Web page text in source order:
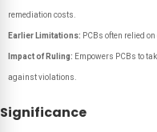
remediation costs.
Earlier Limitations: PCBs often relied
Impact of Ruling: Empowers PCBs to
against violations.
Significance